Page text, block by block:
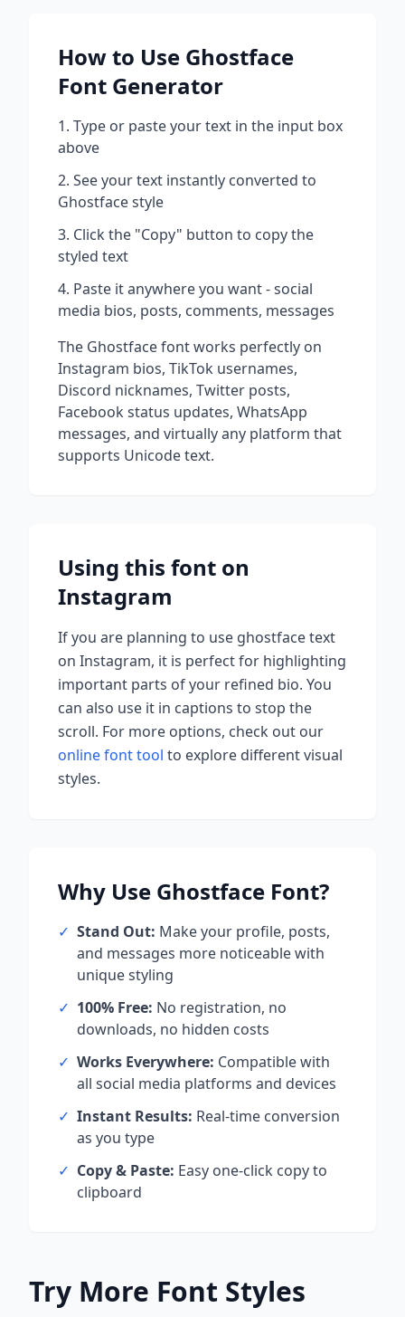
How to Use Ghostface
Font Generator
Type or paste your text in the input box
above
See your text instantly converted to
Ghostfacestyle
Click the "Copy" button to copy the
styled text
Paste it anywhere you want - social
media bios, posts, comments, messages
The Ghostfacefont works perfectly on
Instagram bios, TikTok usernames,
Discord nicknames, Twitter posts,
Facebook status updates, WhatsApp
messages, and virtually any platform that
supports Unicode text.
Using this font on
Instagram
If you are planning to use ghostfacetext
on Instagram, it is perfect for highlighting
important parts of your refined bio. You
can also use it in captions to stop the
scroll. For more options, check out our
online font tool to explore different visual
styles.
Why Use Ghostface Font?
✓ Stand Out: Make your profile, posts,
and messages more noticeable with
unique styling
✓ 100% Free: No registration, no
downloads, no hidden costs
✓ Works Everywhere: Compatible with
all social media platforms and devices
✓ Instant Results: Real-time conversion
as you type
✓ Copy & Paste: Easy one-click copy to
clipboard
Try More Font Styles